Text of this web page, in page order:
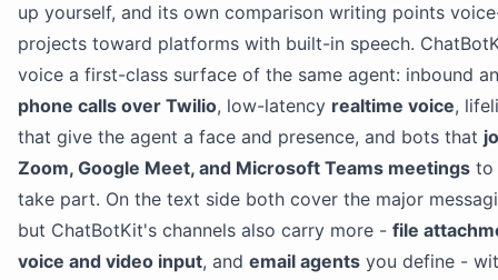
up yourself, and its own comparison writing points
projects toward platforms with built-in speech.
voice a first-class surface of the same agent: inbound
phone calls over Twilio, low-latency realtime voice,
that give the agent a face and presence, and bots that
Zoom, Google Meet, and Microsoft Teams meetings to
take part. On the text side both cover the major
but ChatBotKit's channels also carry more - file
voice and video input, and email agents you define -